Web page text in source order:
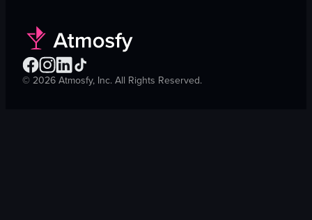
© 2026 Atmosfy, Inc. All Rights Reserved.